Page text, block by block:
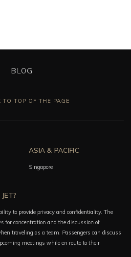
BLOG
TO TOP OF THE PAGE
ASIA & PACIFIC
Singapore
to provide privacy and confidentiality. The
for concentration and the discussion of
traveling as a team. Passengers can discuss
meetings while en route to their